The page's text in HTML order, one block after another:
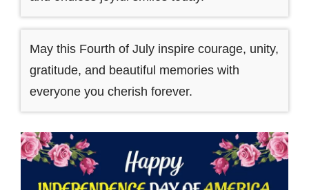
May this Fourth of July inspire courage, unity,
gratitude, and beautiful memories with
everyone you cherish forever.